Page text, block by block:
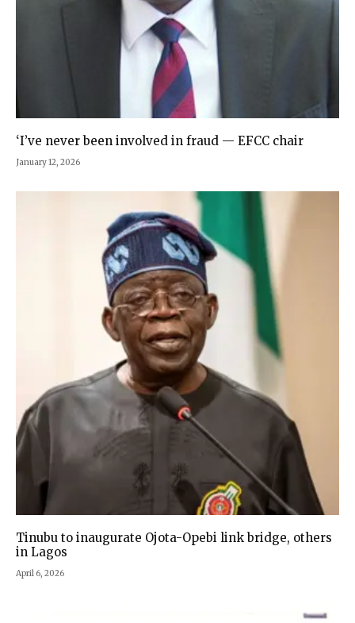
‘I’ve never been involved in fraud — EFCC chair
January 12, 2026
Tinubu to inaugurate Ojota-Opebi link bridge, others
in Lagos
April 6, 2026